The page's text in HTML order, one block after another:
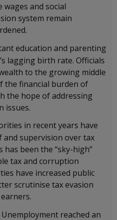
and social
system remain
education and parenting
lagging birth rate. Officials
to the growing middle
the financial burden of
the hope of addressing
issues.
in recent years have
and supervision over tax
been the “sky-high”
tax and corruption
have increased public
scrutinise tax evasion
Unemployment reached an